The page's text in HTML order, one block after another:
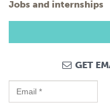
Jobs and internships
GET